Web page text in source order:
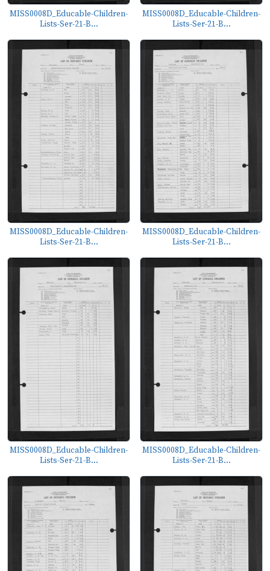
MISS0008D_Educable-Children-
Lists-Ser-21-B...
MISS0008D_Educable-Children-
Lists-Ser-21-B...
MISS0008D_Educable-Children-
Lists-Ser-21-B...
MISS0008D_Educable-Children-
Lists-Ser-21-B...
MISS0008D_Educable-Children-
Lists-Ser-21-B...
MISS0008D_Educable-Children-
Lists-Ser-21-B...